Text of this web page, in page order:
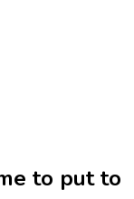
to put to